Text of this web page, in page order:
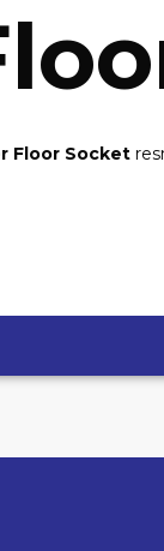
Floor Socket